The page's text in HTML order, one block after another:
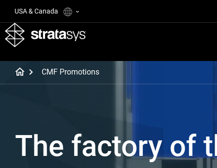
USA & Canada
CMF Promotions
The factory of